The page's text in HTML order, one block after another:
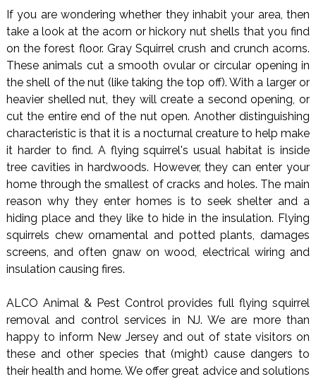
If you are wondering whether they inhabit your area, then
take a look at the acorn or hickory nut shells that you find
on the forest floor. Gray Squirrel crush and crunch acorns.
These animals cut a smooth ovular or circular opening in
the shell of the nut (like taking the top off). With a larger or
heavier shelled nut, they will create a second opening, or
cut the entire end of the nut open. Another distinguishing
characteristic is that it is a nocturnal creature to help make
it harder to find. A flying squirrel's usual habitat is inside
tree cavities in hardwoods. However, they can enter your
home through the smallest of cracks and holes. The main
reason why they enter homes is to seek shelter and a
hiding place and they like to hide in the insulation. Flying
squirrels chew ornamental and potted plants, damages
screens, and often gnaw on wood, electrical wiring and
insulation causing fires.
ALCO Animal & Pest Control provides full flying squirrel
removal and control services in NJ. We are more than
happy to inform New Jersey and out of state visitors on
these and other species that (might) cause dangers to
their health and home. We offer great advice and solutions